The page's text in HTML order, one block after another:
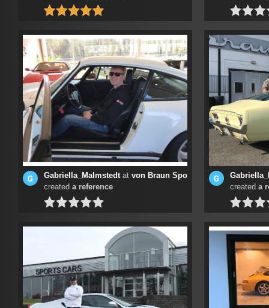
Gabriella_Malmstedtat von Braun Sports Cars
created a reference
created a